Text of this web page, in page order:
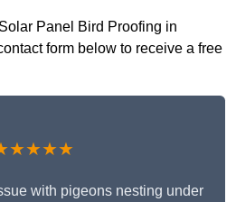
Panel Bird Proofing in
form below to receive a free
with pigeons nesting under